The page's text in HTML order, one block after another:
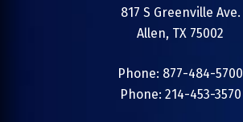
817 S Greenville Ave.
Allen, TX 75002
Phone: 877-484-5700
Phone: 214-453-3570